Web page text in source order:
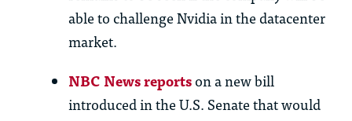
able to challenge Nvidia in the datacenter
market.
NBC News reportson a new bill
introduced in the U.S. Senate that would